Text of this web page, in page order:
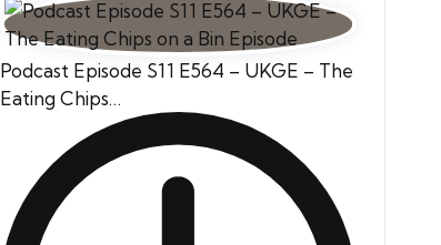
Podcast Episode S11 E564 – UKGE – The
Eating Chips…